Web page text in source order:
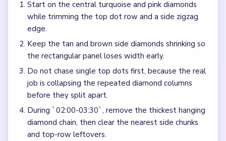
Start on the central turquoise and pink diamonds
while trimming the top dot row and a side zigzag
edge.
Keep the tan and brown side diamonds shrinking so
the rectangular panel loses width early.
Do not chase single top dots first, because the real
job is collapsing the repeated diamond columns
before they split apart.
During `02:00-03:30`, remove the thickest hanging
diamond chain, then clear the nearest side chunks
and top-row leftovers.